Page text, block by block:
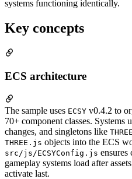
systems functioning identically.
Key concepts
ECS architecture
The sample uses ECSY v0.4.2 to
70+ component classes. Systems
changes, and singletons like
THREE.js objects into the ECS
src/js/ECSYConfig.js ensures
gameplay systems load after
activate last.